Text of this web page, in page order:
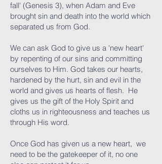
fall' (Genesis 3), when Adam and Eve
brought sin and death into the world which
separated us from God.
We can ask God to give us a 'new heart'
by repenting of our sins and committing
ourselves to Him. God takes our hearts,
hardened by the hurt, sin and evil in the
world and gives us hearts of flesh. He
gives us the gift of the Holy Spirit and
cloths us in righteousness and teaches us
through His word.
Once God has given us a new heart, we
need to be the gatekeeper of it, no one